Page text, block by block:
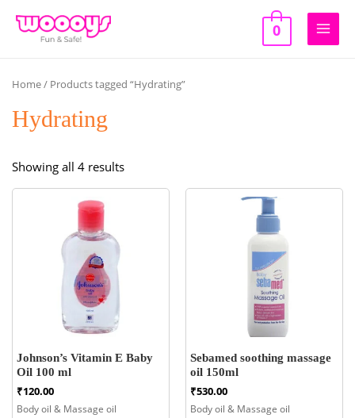
0
Main
Home/ Products tagged “Hydrating”
Hydrating
Showing all 4 resultsSorted
Johnson’s Vitamin E Baby
Oil 100 ml
₹120.00
Body oil & Massage oil
Sebamed soothing massage
oil 150ml
₹530.00
Body oil & Massage oil